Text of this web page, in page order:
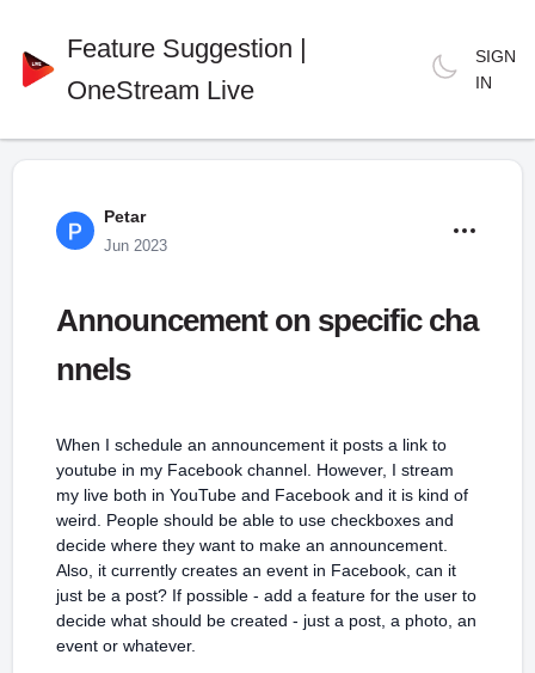
Feature Suggestion |
OneStream Live
SIGN
IN
Petar
Jun 2023
Announcement on specific cha
nnels
When I schedule an announcement it posts a link to
youtube in my Facebook channel. However, I stream
my live both in YouTube and Facebook and it is kind of
weird. People should be able to use checkboxes and
decide where they want to make an announcement.
Also, it currently creates an event in Facebook, can it
just be a post? If possible - add a feature for the user to
decide what should be created - just a post, a photo, an
event or whatever.